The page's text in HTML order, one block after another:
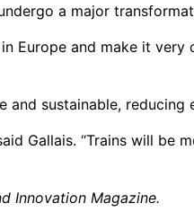
a major
Europe and make it
sustainable,
Gallais. “Trains will be
Innovation Magazine.